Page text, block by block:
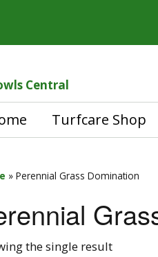
Turfcare Shop
» Perennial Grass Domination
the single result